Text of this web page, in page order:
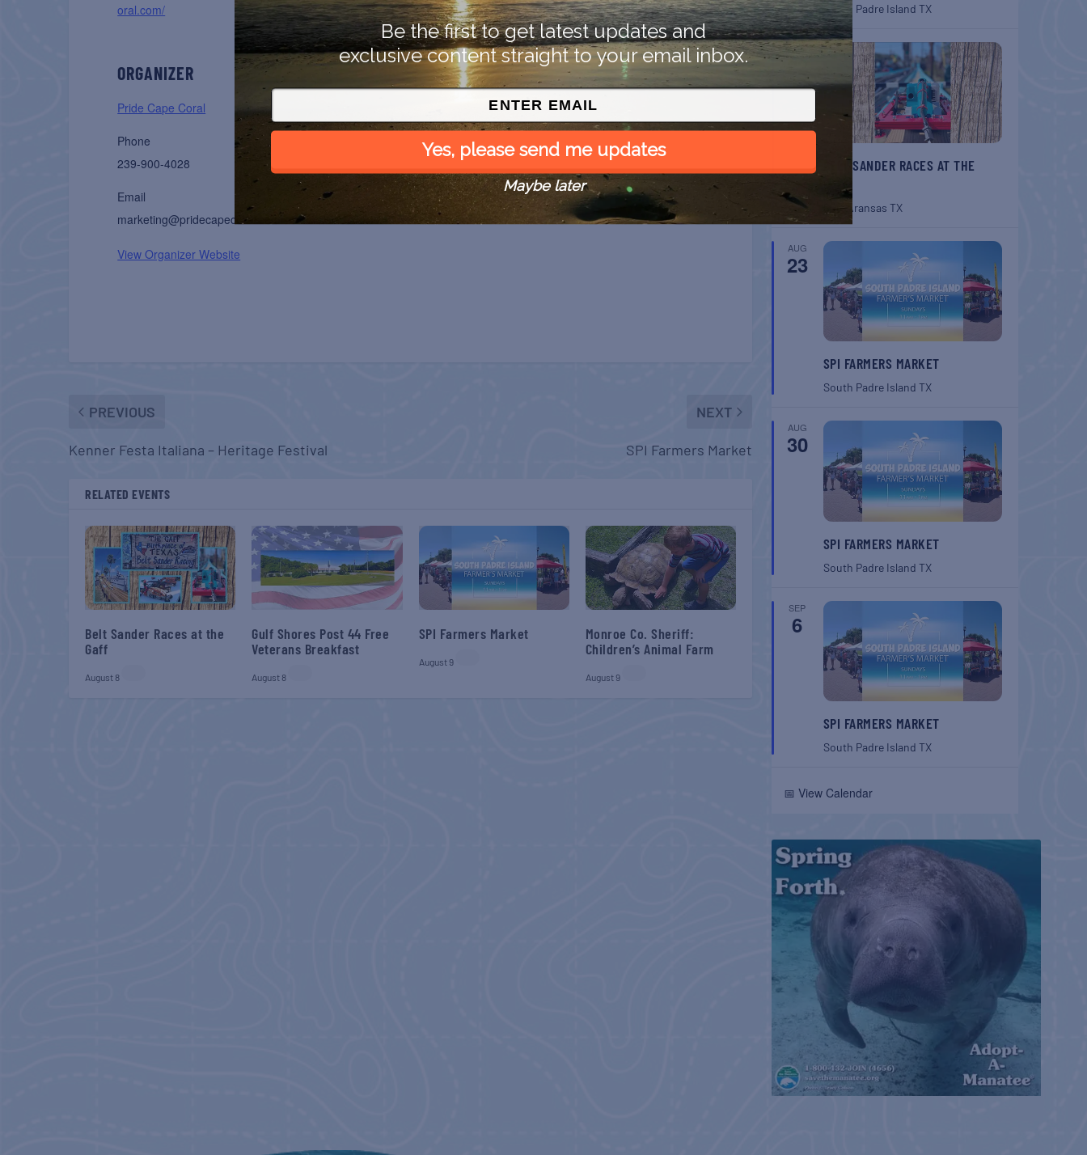
oral.com/
ORGANIZER
Pride Cape Coral
Phone
239-900-4028
Email
marketing@pridecapecoral.com
View Organizer Website
PREVIOUS
Kenner Festa Italiana – Heritage Festival
NEXT
SPI Farmers Market
RELATED EVENTS
Belt Sander Races at the
Gaff
August 8
Gulf Shores Post 44 Free
Veterans Breakfast
August 8
SPI Farmers Market
August 9
Monroe Co. Sheriff:
Children’s Animal Farm
August 9
South Padre Island TX
AUG
22
BELT SANDER RACES AT THE
Port Aransas TX
AUG
23
SPI FARMERS MARKET
South Padre Island TX
AUG
30
SPI FARMERS MARKET
South Padre Island TX
SEP
6
SPI FARMERS MARKET
South Padre Island TX
📅 View Calendar
Be the first to get latest updates and
exclusive content straight to your email inbox.
Yes, please send me updates
Maybe later